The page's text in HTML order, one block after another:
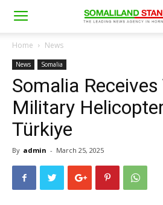
Home News
News Somalia
Somalia Receives
Military
Türkiye
By admin - March 25, 2025